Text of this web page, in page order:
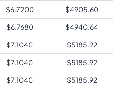
$6.7200 $4905.60
$6.7680 $4940.64
$7.1040 $5185.92
$7.1040 $5185.92
$7.1040 $5185.92